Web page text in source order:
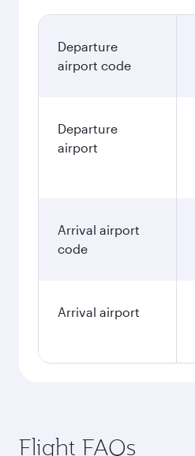
Departure
airport code
Departure
airport
Arrival airport
code
Arrival airport
Flight FAQs